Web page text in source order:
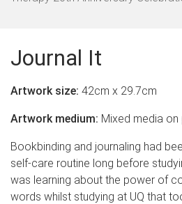
Journal It
Artwork size: 42cm x 29.7cm
Artwork medium: Mixed media on
Bookbinding and journaling had
self-care routine long before
was learning about the power of
words whilst studying at UQ that